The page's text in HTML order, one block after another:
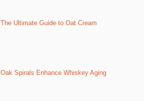
The Ultimate Guide to Oat Cream
Oak Spirals Enhance Whiskey Aging